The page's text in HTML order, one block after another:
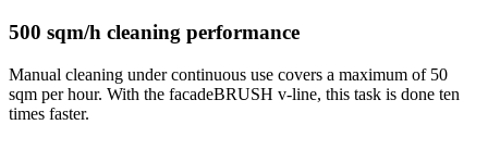
500 sqm/h cleaning performance
Manual cleaning under continuous use covers a maximum of 50
sqm per hour. With the facadeBRUSH v-line, this task is done ten
times faster.